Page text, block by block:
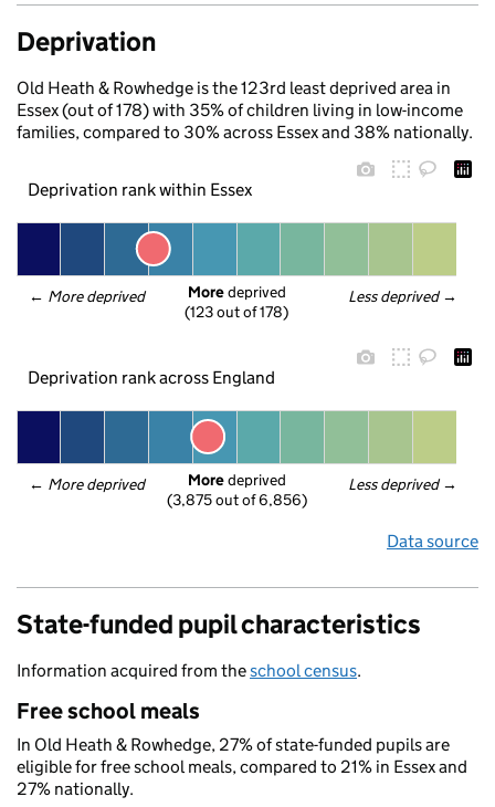
Deprivation
Old Heath & Rowhedge is the 123rd least deprived area in
Essex (out of 178) with 35% of children living in low-income
families, compared to 30% across Essex and 38% nationally.
Deprivation rank within Essex
← More deprived Less deprived →
More deprived
(123 out of 178)
Deprivation rank across England
← More deprived Less deprived →
More deprived
(3,875 out of 6,856)
Data source
State-funded pupil characteristics
Information acquired from theschool census.
Free school meals
In Old Heath & Rowhedge, 27% of state-funded pupils are
eligible for free school meals, compared to 21% in Essex and
27% nationally.